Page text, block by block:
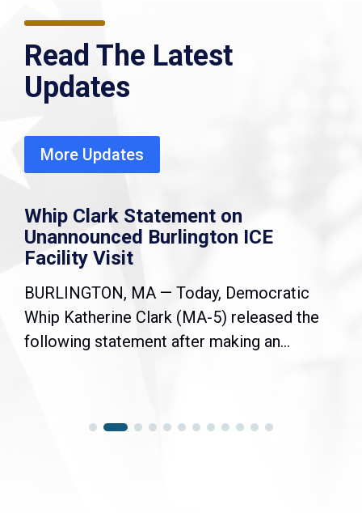
Read The Latest
Updates
More Updates
Whip Clark Statement on
Unannounced Burlington ICE
Facility Visit
BURLINGTON, MA — Today, Democratic
Whip Katherine Clark (MA-5) released the
following statement after making an...